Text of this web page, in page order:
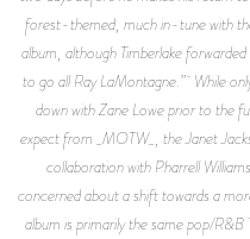
forest-themed, much in-tune with
album, although Timberlake
to go all Ray LaMontagne.” While
down with Zane Lowe prior to the
expect from _MOTW_, the Janet
collaboration with Pharrell
concerned about a shift towards a
album is primarily the same pop/